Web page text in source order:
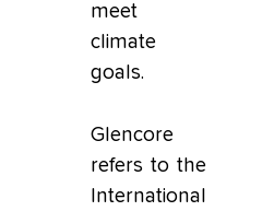
meet
climate
goals.
Glencore
refers to the
International